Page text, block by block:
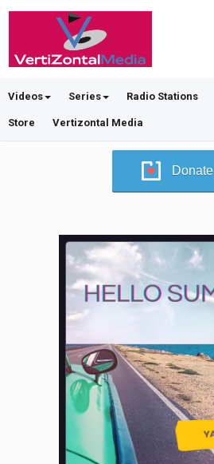
Videos Series Radio Stations
Store Vertizontal Media
Donate